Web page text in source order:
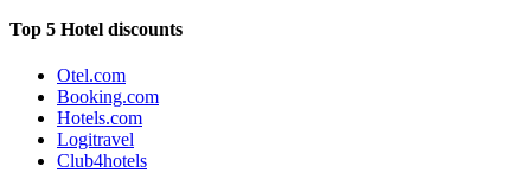
Top 5 Hotel discounts
Otel.com
Booking.com
Hotels.com
Logitravel
Club4hotels